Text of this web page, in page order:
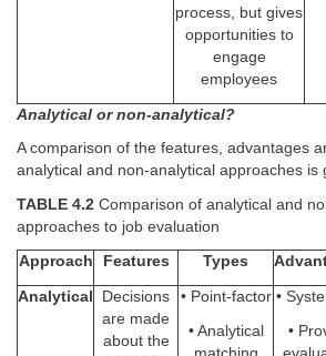
process, but gives
opportunities to
engage
employees
Analytical or non-analytical?
A comparison of the features, advantages
analytical and non-analytical approaches is
TABLE 4.2 Comparison of analytical and
approaches to job evaluation
Approach Features Types
Analytical
Decisions
are made
about the
• Point-factor
• Analytical
matching
•
•